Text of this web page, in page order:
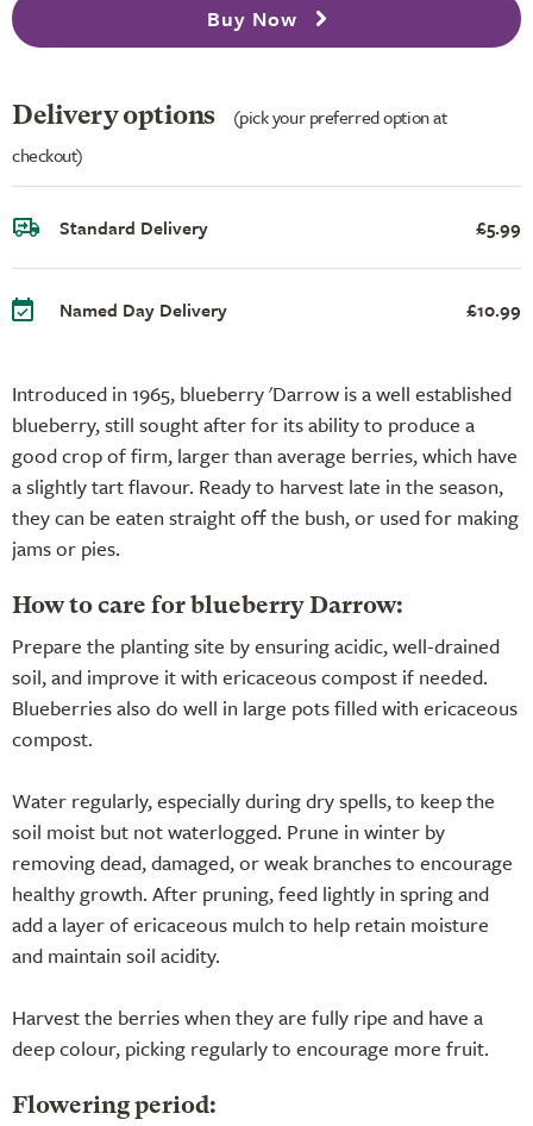
Introduced in 1965, blueberry 'Darrow is a well established
blueberry, still sought after for its ability to produce a
good crop of firm, larger than average berries, which have
a slightly tart flavour. Ready to harvest late in the season,
they can be eaten straight off the bush, or used for making
jams or pies.
How to care for blueberry Darrow:
Prepare the planting site by ensuring acidic, well-drained
soil, and improve it with ericaceous compost if needed.
Blueberries also do well in large pots filled with ericaceous
compost.
Water regularly, especially during dry spells, to keep the
soil moist but not waterlogged. Prune in winter by
removing dead, damaged, or weak branches to encourage
healthy growth. After pruning, feed lightly in spring and
add a layer of ericaceous mulch to help retain moisture
and maintain soil acidity.
Harvest the berries when they are fully ripe and have a
deep colour, picking regularly to encourage more fruit.
Flowering period:
Buy Now
Delivery options
(pick your preferred option at
checkout)
Standard Delivery £5.99
Named Day Delivery £10.99